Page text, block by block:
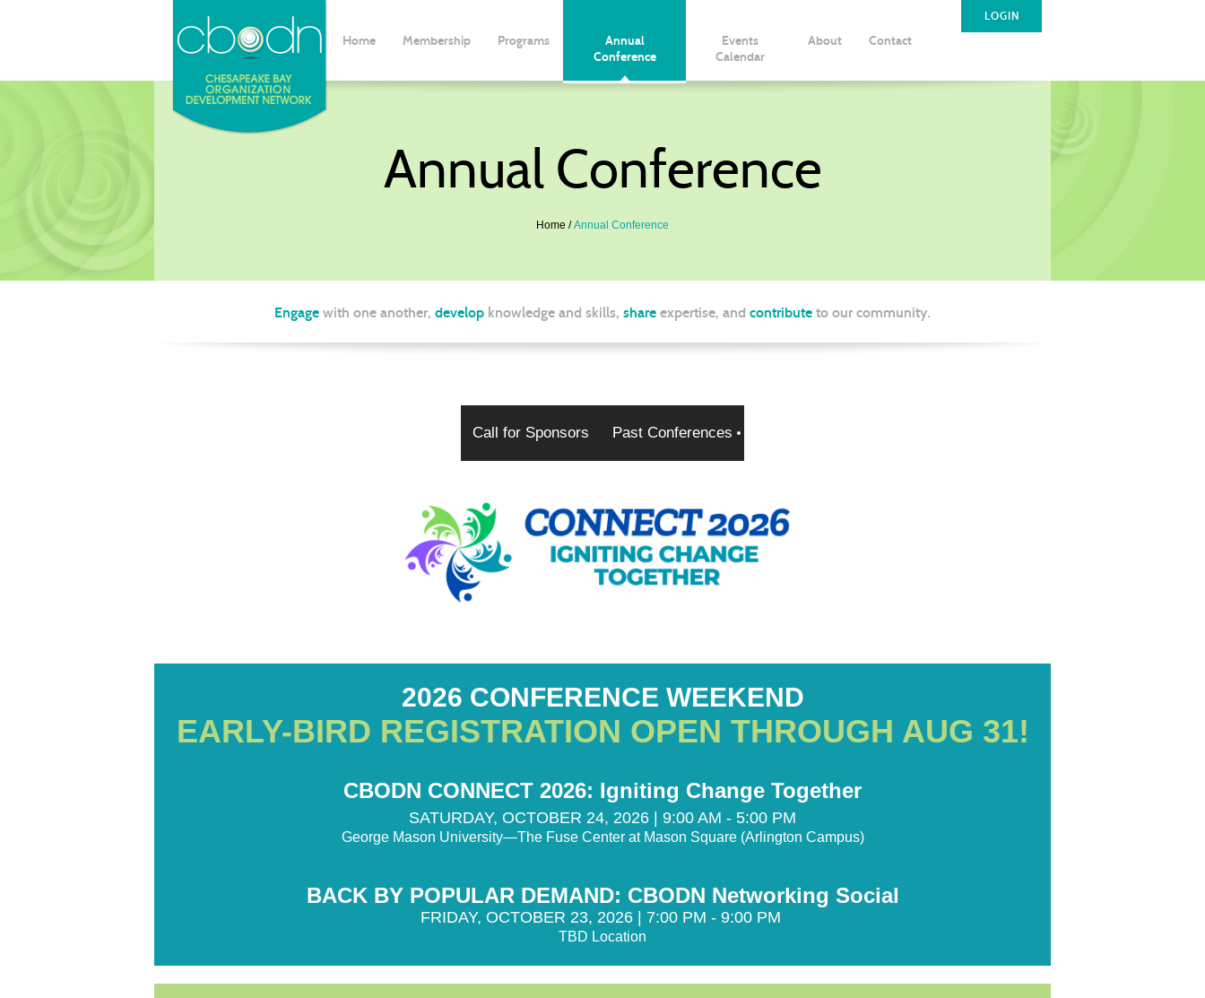
Home Membership Programs
Annual
Conference
Events
Calendar
About Contact
LOGIN
Annual Conference
Home Annual Conference
Engage with one another, develop knowledge and skills, share expertise, and contribute to our community.
Call for Sponsors Past Conferences
2026 CONFERENCE WEEKEND
EARLY-BIRD REGISTRATION OPEN THROUGH AUG 31!
CBODN CONNECT 2026: Igniting Change Together
SATURDAY, OCTOBER 24, 2026 | 9:00 AM - 5:00 PM
George Mason University—The Fuse Center at Mason Square (Arlington Campus)
BACK BY POPULAR DEMAND: CBODN Networking Social
FRIDAY, OCTOBER 23, 2026 | 7:00 PM - 9:00 PM
TBD Location